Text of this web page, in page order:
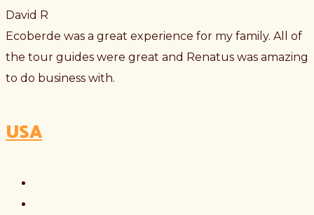
David R
Ecoberde was a great experience for my family. All of
the tour guides were great and Renatus was amazing
to do business with.
USA